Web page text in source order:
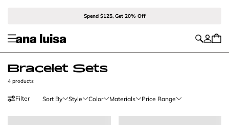
Spend $125, Get 20% Off
Bracelet Sets
4 products
Filter Sort By Style Color Materials Price Range